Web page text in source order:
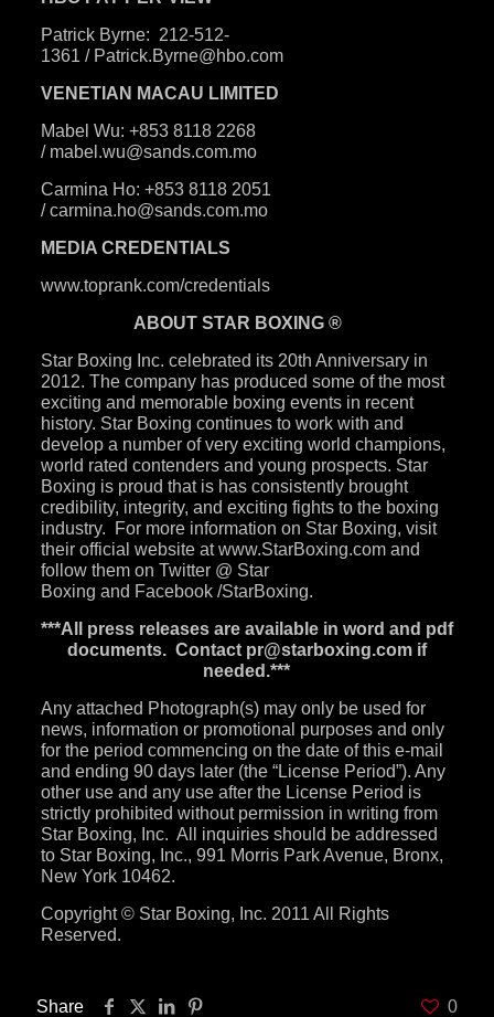
Patrick Byrne: 212-512-
1361 / Patrick.Byrne@hbo.com
VENETIAN MACAU LIMITED
Mabel Wu: +853 8118 2268
/ mabel.wu@sands.com.mo
Carmina Ho: +853 8118 2051
/carmina.ho@sands.com.mo
MEDIA CREDENTIALS
www.toprank.com/credentials
ABOUT STAR BOXING ®
Star Boxing Inc. celebrated its 20th Anniversary in
2012. The company has produced some of the most
exciting and memorable boxing events in recent
history. Star Boxing continues to work with and
develop a number of very exciting world champions,
world rated contenders and young prospects. Star
Boxing is proud that is has consistently brought
credibility, integrity, and exciting fights to the boxing
industry. For more information on Star Boxing, visit
their official website atwww.StarBoxing.com and
follow them on Twitter@ Star
Boxing and Facebook/StarBoxing.
***All press releases are available in word and pdf
documents. Contact pr@starboxing.comif
needed.***
Any attached Photograph(s) may only be used for
news, information or promotional purposes and only
for the period commencing on the date of this e-mail
and ending 90 days later (the “License Period”). Any
other use and any use after the License Period is
strictly prohibited without permission in writing from
Star Boxing, Inc. All inquiries should be addressed
to Star Boxing, Inc., 991 Morris Park Avenue, Bronx,
New York 10462.
Copyright © Star Boxing, Inc. 2011 All Rights
Reserved.
Share 0